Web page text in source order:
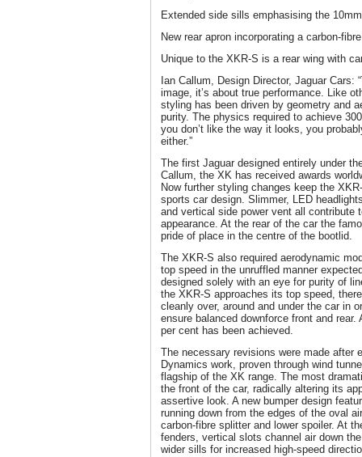
Extended side sills emphasising the
New rear apron incorporating a carbon-
Unique to the XKR-S is a rear wing with
Ian Callum, Design Director, Jaguar Cars:
image, it’s about true performance. Like
styling has been driven by geometry and
purity. The physics required to achieve
you don’t like the way it looks, you
either.”
The first Jaguar designed entirely under
Callum, the XK has received awards
Now further styling changes keep the
sports car design. Slimmer, LED
and vertical side power vent all contribute
appearance. At the rear of the car the
pride of place in the centre of the bootlid.
The XKR-S also required aerodynamic
top speed in the unruffled manner
designed solely with an eye for purity of
the XKR-S approaches its top speed,
cleanly over, around and under the car in
ensure balanced downforce front and
per cent has been achieved.
The necessary revisions were made after
Dynamics work, proven through wind
flagship of the XK range. The most
the front of the car, radically altering its
assertive look. A new bumper design
running down from the edges of the oval
carbon-fibre splitter and lower spoiler. At
fenders, vertical slots channel air down
wider sills for increased high-speed